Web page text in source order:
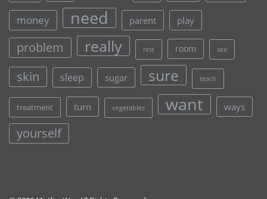
money need parent play
problem really rest room sex
skin sleep sugar sure teach
treatment turn vegetables want ways
yourself